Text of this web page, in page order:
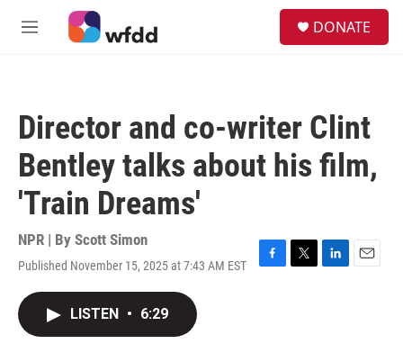
Skip to main content
M
DONATE
Director and co-writer Clint
Bentley talks about his film,
'Train Dreams'
NPR | By Scott Simon
Published November 15, 2025 at 7:43 AM EST
F
T
L
E
LISTEN • 6:29